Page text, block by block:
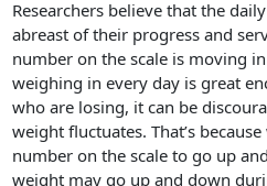
Researchers believe that the
abreast of their progress and
number on the scale is moving
weighing in every day is great
who are losing, it can be
weight fluctuates. That’s
number on the scale to go up
weight may go up and down